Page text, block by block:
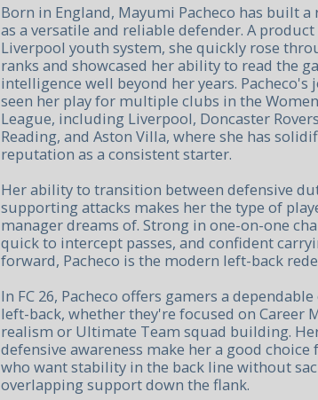
Born in England, Mayumi Pacheco has built
as a versatile and reliable defender. A
Liverpool youth system, she quickly rose
ranks and showcased her ability to read the
intelligence well beyond her years. Pacheco's
seen her play for multiple clubs in the
League, including Liverpool, Doncaster
Reading, and Aston Villa, where she has
reputation as a consistent starter.
Her ability to transition between defensive
supporting attacks makes her the type of
manager dreams of. Strong in one-on-one
quick to intercept passes, and confident
forward, Pacheco is the modern left-back
In FC 26, Pacheco offers gamers a
left-back, whether they're focused on Career
realism or Ultimate Team squad building.
defensive awareness make her a good choice
who want stability in the back line without
overlapping support down the flank.